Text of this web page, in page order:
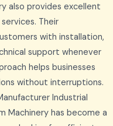
also provides excellent
Their
with installation,
support whenever
helps businesses
without interruptions.
Industrial
Machinery has become a